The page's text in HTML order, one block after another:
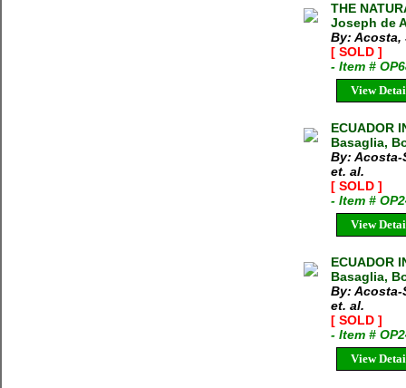
THE
Joseph de
By: Acosta,
[ SOLD ]
- Item #
View
ECUADOR
Basaglia,
By: Acosta-
et. al.
[ SOLD ]
- Item #
View
ECUADOR
Basaglia,
By: Acosta-
et. al.
[ SOLD ]
- Item #
View